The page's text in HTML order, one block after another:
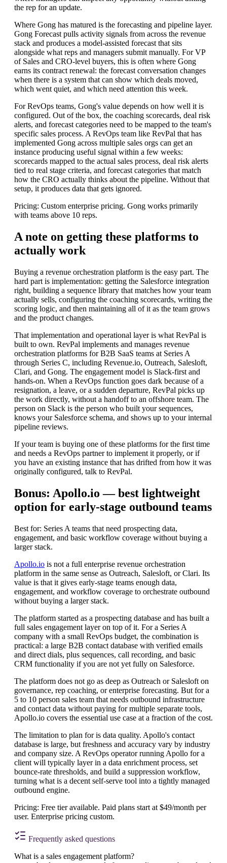
the rep for an update.
Where Gong has matured is the forecasting and pipeline layer.
Gong Forecast pulls activity signals from across the revenue
stack and produces a model-assisted forecast that sits
alongside what reps and managers submit manually. For VP
of Sales and CRO-level buyers, this is often where Gong
earns its contract renewal: the forecast conversation changes
when there is a system that can show which deals moved,
which went quiet, and which need attention this week.
For RevOps teams, Gong's value depends on how well it is
configured. Out of the box, the coaching scorecards, deal risk
alerts, and forecast categories need to be mapped to the team's
specific sales process. A RevOps team like RevPal that has
implemented Gong across multiple sales orgs can get an
instance producing useful signal within a few weeks:
scorecards mapped to the actual sales process, deal risk alerts
tied to real stage criteria, and forecast categories that match
how the CRO actually thinks about the pipeline. Without that
setup, it produces data that gets ignored.
Pricing: Custom enterprise pricing. Gong works primarily
with teams above 10 reps.
A note on getting these platforms to
actually work
Buying a revenue orchestration platform is the easy part. The
hard part is implementation: getting the Salesforce integration
right, building a sequence library that matches how your team
actually sells, configuring the coaching scorecards, writing the
scoring logic, and then maintaining all of it as the team grows
and the product changes.
That implementation and operational layer is what RevPal is
built to own. RevPal implements and manages revenue
orchestration platforms for B2B SaaS teams at Series A
through Series C, including Revenue.io, Outreach, Salesloft,
Clari, and Gong. The engagement model is Slack-first and
hands-on. When a RevOps function goes dark because of a
resignation, a leave, or a sudden departure, RevPal picks up
the work directly, without a handoff to an offshore team. The
person on Slack is the person who built your sequences,
knows your Salesforce schema, and shows up to your internal
pipeline reviews.
If your team is buying one of these platforms for the first time
and needs a RevOps partner to implement it properly, or if
you have an existing instance that has drifted from how it was
originally configured, talk to RevPal.
Bonus: Apollo.io — best lightweight
option for early-stage outbound teams
Best for: Series A teams that need prospecting data,
engagement, and basic workflow coverage without buying a
larger stack.
Apollo.io is not a full enterprise revenue orchestration
platform in the same sense as Outreach, Salesloft, or Clari. Its
value is that it gives early-stage teams enough data,
engagement, and workflow coverage to orchestrate outbound
without buying a larger stack.
The platform started as a prospecting database and has built a
full sales engagement layer on top of it. For a Series A
company with a small RevOps budget, the combination is
practical: a large B2B contact database with verified emails
and direct dials, plus sequences, call recording, and basic
CRM functionality if you are not yet fully on Salesforce.
The platform does not go as deep as Outreach or Salesloft on
governance, rep coaching, or enterprise forecasting. But for a
5 to 10 person sales team that needs outbound infrastructure
and contact data without paying for multiple separate tools,
Apollo.io covers the essential use case at a fraction of the cost.
The limitation to plan for is data quality. Apollo's contact
database is large, but freshness and accuracy vary by industry
and company size. A RevOps operator running Apollo for a
client will typically layer in a data enrichment process, set
bounce-rate thresholds, and build a suppression workflow,
turning what is a decent self-serve tool into a tightly managed
outbound engine.
Pricing: Free tier available. Paid plans start at $49/month per
user. Enterprise pricing custom.
Frequently asked questions
What is a sales engagement platform?